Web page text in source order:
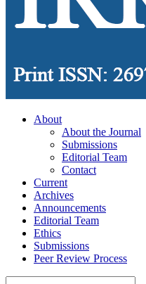
About
About the Journal
Submissions
Editorial Team
Contact
Current
Archives
Announcements
Editorial Team
Ethics
Submissions
Peer Review Process